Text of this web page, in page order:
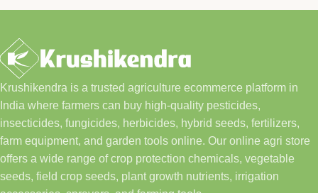
Krushikendra is a trusted agriculture ecommerce platform in
India where farmers can buy high-quality pesticides,
insecticides, fungicides, herbicides, hybrid seeds, fertilizers,
farm equipment, and garden tools online. Our online agri store
offers a wide range of crop protection chemicals, vegetable
seeds, field crop seeds, plant growth nutrients, irrigation